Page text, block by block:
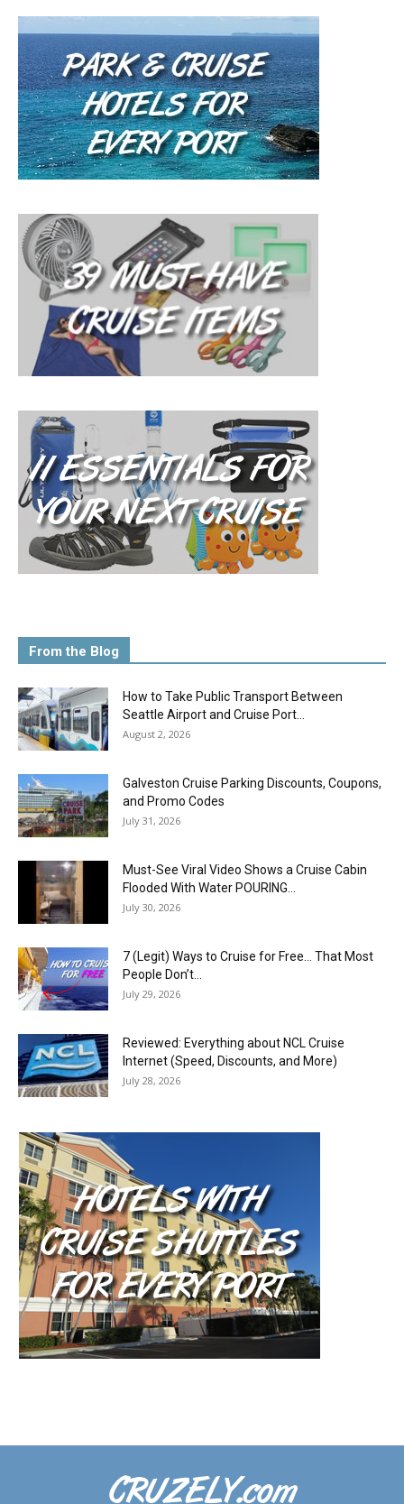
From the Blog
How to Take Public Transport Between
Seattle Airport and Cruise Port...
August 2, 2026
Galveston Cruise Parking Discounts, Coupons,
and Promo Codes
July 31, 2026
Must-See Viral Video Shows a Cruise Cabin
Flooded With Water POURING...
July 30, 2026
7 (Legit) Ways to Cruise for Free… That Most
People Don’t...
July 29, 2026
Reviewed: Everything about NCL Cruise
Internet (Speed, Discounts, and More)
July 28, 2026